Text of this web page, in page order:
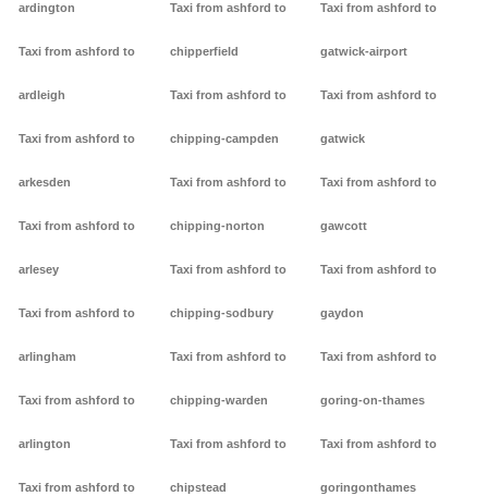
ardington
Taxi from ashford to
ardleigh
Taxi from ashford to
arkesden
Taxi from ashford to
arlesey
Taxi from ashford to
arlingham
Taxi from ashford to
arlington
Taxi from ashford to
Taxi from ashford to
chipperfield
Taxi from ashford to
chipping-campden
Taxi from ashford to
chipping-norton
Taxi from ashford to
chipping-sodbury
Taxi from ashford to
chipping-warden
Taxi from ashford to
chipstead
Taxi from ashford to
gatwick-airport
Taxi from ashford to
gatwick
Taxi from ashford to
gawcott
Taxi from ashford to
gaydon
Taxi from ashford to
goring-on-thames
Taxi from ashford to
goringonthames